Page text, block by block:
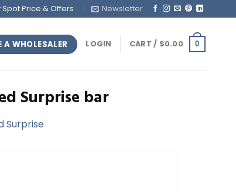
Spot Price & Offers Newsletter
A WHOLESALER LOGIN CART / $0.00 0
Surprise bar
Surprise